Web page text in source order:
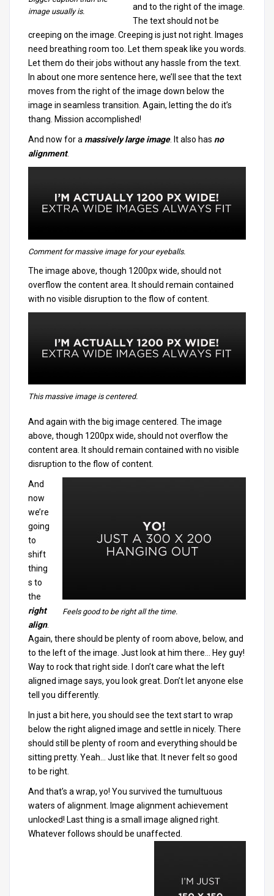
image usually is.
and to the right of the image.
The text should not be
creeping on the image. Creeping is just not right. Images
need breathing room too. Let them speak like you words.
Let them do their jobs without any hassle from the text.
In about one more sentence here, we’ll see that the text
moves from the right of the image down below the
image in seamless transition. Again, letting the do it’s
thang. Mission accomplished!
And now for a massively large image. It also has no
alignment.
Comment for massive image for your eyeballs.
The image above, though 1200px wide, should not
overflow the content area. It should remain contained
with no visible disruption to the flow of content.
This massive image is centered.
And again with the big image centered. The image
above, though 1200px wide, should not overflow the
content area. It should remain contained with no visible
disruption to the flow of content.
Feels good to be right all the time.
And
now
we’re
going
to
shift
thing
s to
the
right
align.
Again, there should be plenty of room above, below, and
to the left of the image. Just look at him there… Hey guy!
Way to rock that right side. I don’t care what the left
aligned image says, you look great. Don’t let anyone else
tell you differently.
In just a bit here, you should see the text start to wrap
below the right aligned image and settle in nicely. There
should still be plenty of room and everything should be
sitting pretty. Yeah… Just like that. It never felt so good
to be right.
And that’s a wrap, yo! You survived the tumultuous
waters of alignment. Image alignment achievement
unlocked! Last thing is a small image aligned right.
Whatever follows should be unaffected.